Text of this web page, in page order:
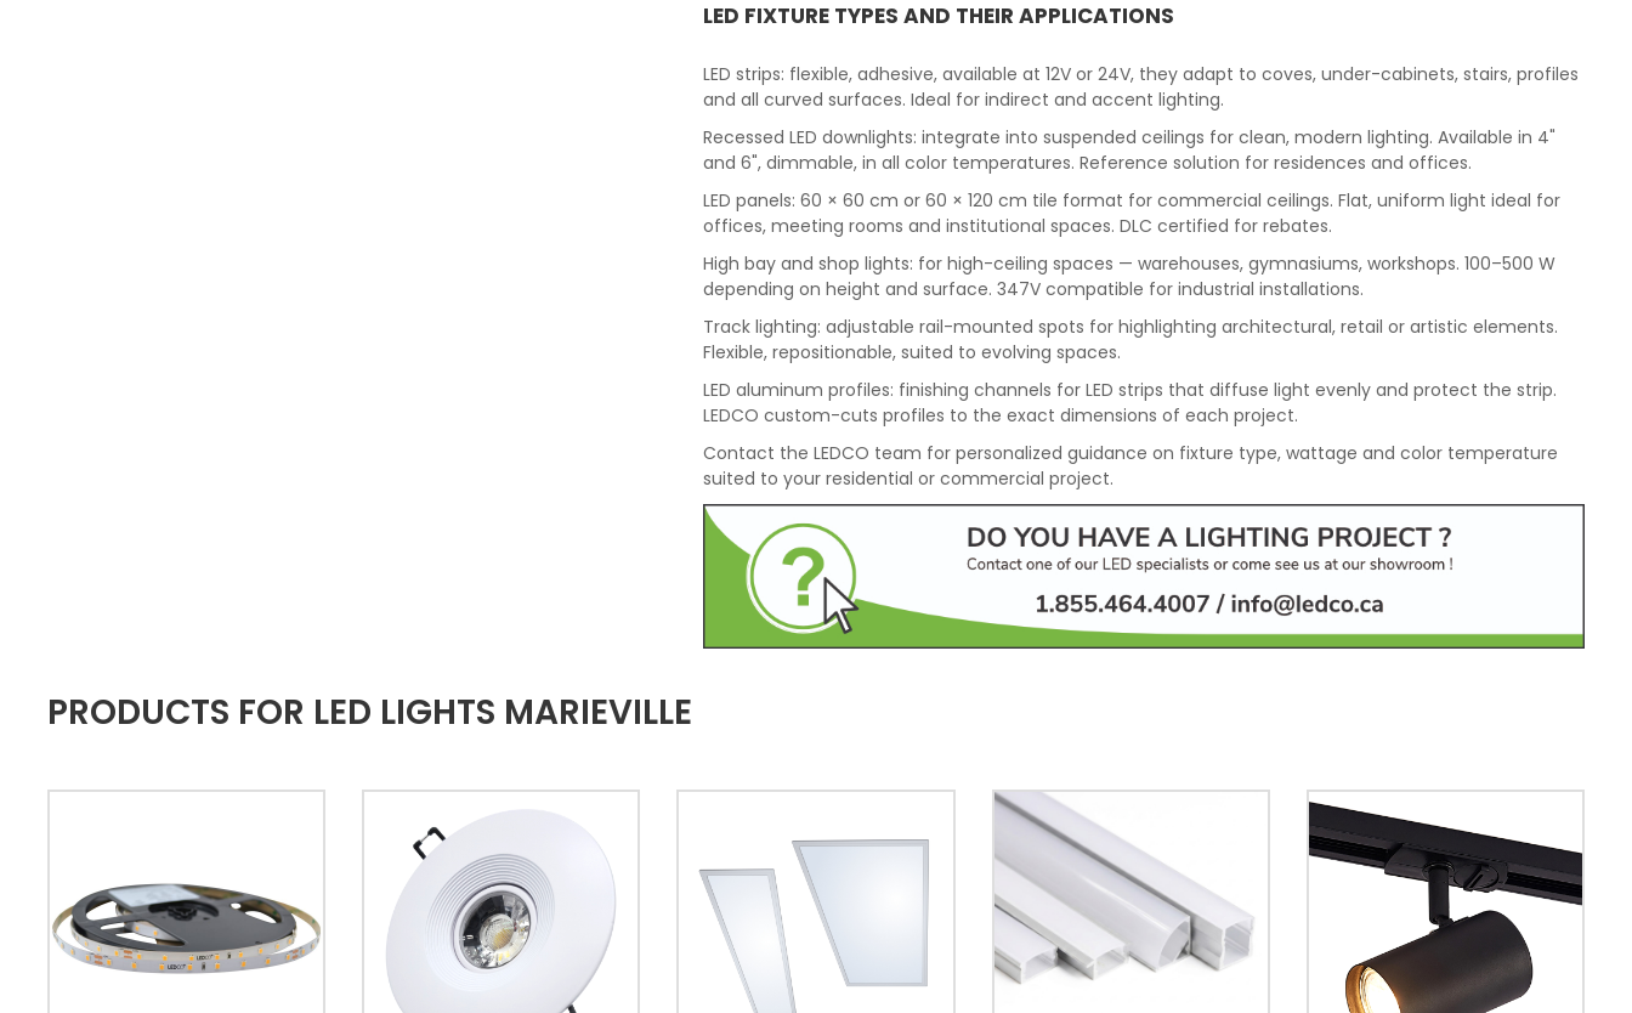
LED FIXTURE TYPES AND THEIR APPLICATIONS
LED strips: flexible, adhesive, available at 12V or 24V, they adapt to coves, under-cabinets, stairs, profiles
and all curved surfaces. Ideal for indirect and accent lighting.
Recessed LED downlights: integrate into suspended ceilings for clean, modern lighting. Available in 4"
and 6", dimmable, in all color temperatures. Reference solution for residences and offices.
LED panels: 60 × 60 cm or 60 × 120 cm tile format for commercial ceilings. Flat, uniform light ideal for
offices, meeting rooms and institutional spaces. DLC certified for rebates.
High bay and shop lights: for high-ceiling spaces — warehouses, gymnasiums, workshops. 100–500 W
depending on height and surface. 347V compatible for industrial installations.
Track lighting: adjustable rail-mounted spots for highlighting architectural, retail or artistic elements.
Flexible, repositionable, suited to evolving spaces.
LED aluminum profiles: finishing channels for LED strips that diffuse light evenly and protect the strip.
LEDCO custom-cuts profiles to the exact dimensions of each project.
Contact the LEDCO team for personalized guidance on fixture type, wattage and color temperature
suited to your residential or commercial project.
PRODUCTS FOR LED LIGHTS MARIEVILLE